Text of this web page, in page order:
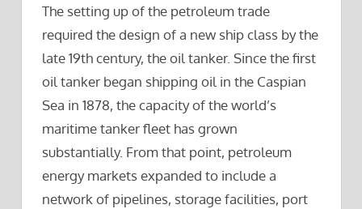
The setting up of the petroleum trade
required the design of a new ship class by the
late 19th century, the oil tanker. Since the first
oil tanker began shipping oil in the Caspian
Sea in 1878, the capacity of the world’s
maritime tanker fleet has grown
substantially. From that point, petroleum
energy markets expanded to include a
network of pipelines, storage facilities, port